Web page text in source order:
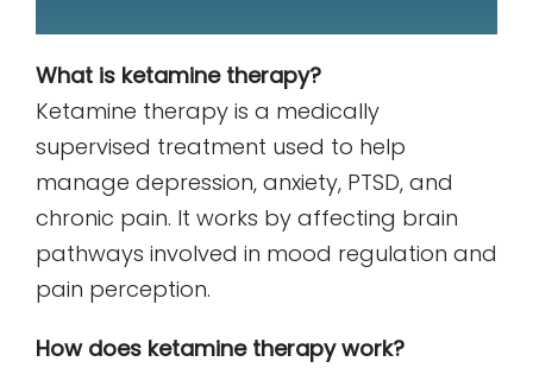
What is ketamine therapy?
Ketamine therapy is a medically
supervised treatment used to help
manage depression, anxiety, PTSD, and
chronic pain. It works by affecting brain
pathways involved in mood regulation and
pain perception.
How does ketamine therapy work?